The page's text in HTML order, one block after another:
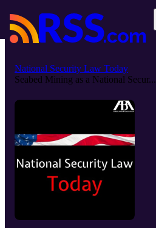
National Security Law Today
Seabed Mining as a National Secur...